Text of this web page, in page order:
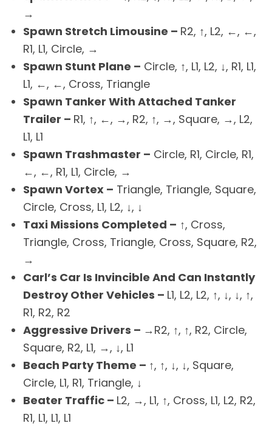
→
Spawn Stretch Limousine – R2, ↑, L2, ←, ←,
R1, L1, Circle, →
Spawn Stunt Plane – Circle, ↑, L1, L2, ↓, R1, L1,
L1, ←, ←, Cross, Triangle
Spawn Tanker With Attached Tanker
Trailer – R1, ↑, ←, →, R2, ↑, →, Square, →, L2,
L1, L1
Spawn Trashmaster – Circle, R1, Circle, R1,
←, ←, R1, L1, Circle, →
Spawn Vortex – Triangle, Triangle, Square,
Circle, Cross, L1, L2, ↓, ↓
Taxi Missions Completed – ↑, Cross,
Triangle, Cross, Triangle, Cross, Square, R2,
→
Carl’s Car Is Invincible And Can Instantly
Destroy Other Vehicles – L1, L2, L2, ↑, ↓, ↓, ↑,
R1, R2, R2
Aggressive Drivers – →R2, ↑, ↑, R2, Circle,
Square, R2, L1, →, ↓, L1
Beach Party Theme – ↑, ↑, ↓, ↓, Square,
Circle, L1, R1, Triangle, ↓
Beater Traffic – L2, →, L1, ↑, Cross, L1, L2, R2,
R1, L1, L1, L1